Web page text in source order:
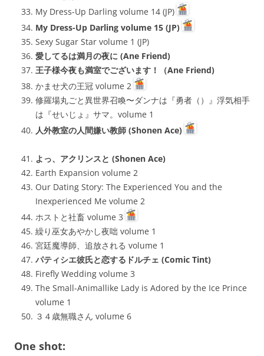
My Dress-Up Darling volume 14 (JP)
My Dress-Up Darling volume 15 (JP)
Sexy Sugar Star volume 1 (JP)
愛してるは満月の夜に (Ane Friend)
王子様今夜も満室でございます！（Ane Friend)
かませ犬の王冠 volume 2
修羅場丸ごと異世界召喚〜ダンナは『勇者（）』浮気相手
は『せいじょ』サマ。volume 1
人外教室の人間嫌い教師 (Shonen Ace)
よっ、アクリンスと (Shonen Ace)
Earth Expansion volume 2
Our Dating Story: The Experienced You and the
Inexperienced Me volume 2
ホストと社畜 volume 3
繰り巫女あやかし夜咄 volume 1
宮廷魔導師、追放される volume 1
パティシエ彼氏と恋するドルチェ (Comic Tint)
Firefly Wedding volume 3
The Small-Animallike Lady is Adored by the Ice Prince
volume 1
３４歳無職さん volume 6
One shot: